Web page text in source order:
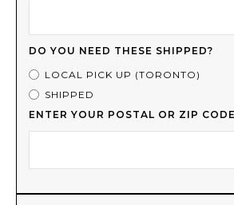
DO YOU NEED THESE SHIPPED?
LOCAL PICK UP (TORONTO)
SHIPPED
ENTER YOUR POSTAL OR ZIP CODE